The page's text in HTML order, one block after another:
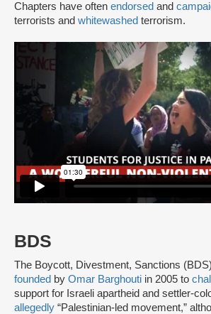
Chapters have often endorsed and
terrorists and whitewashed terrorism.
BDS
The Boycott, Divestment, Sanctions
founded by Omar Barghouti in 2005 to
support for Israeli apartheid and settler-
allegedly “Palestinian-led movement,”